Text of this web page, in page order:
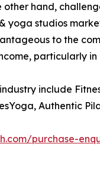
hand,
yoga studios
to the
particularly
include
Authentic
purchase-